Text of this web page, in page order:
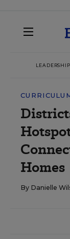
LEADERSHIP
Homes
By Danielle